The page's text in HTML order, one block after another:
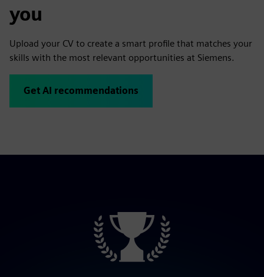
you
Upload your CV to create a smart profile that matches your
skills with the most relevant opportunities at Siemens.
Get AI recommendations